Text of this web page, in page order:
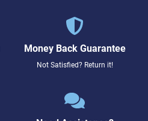
Money Back Guarantee
Not Satisfied? Return it!